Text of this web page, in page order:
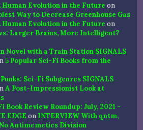
Evolution in the Future on
Way to Decrease Greenhouse Gas
Evolution in the Future on
Larger Brains, More Intelligent?
Novel with a Train Station SIGNALS
5 Popular Sci-Fi Books from the
Sci-Fi Subgenres SIGNALS
A Post-Impressionist Look at
Book Review Roundup: July, 2021 -
EDGE on INTERVIEW With qntm,
Antimemetics Division